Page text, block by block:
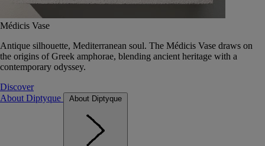
Médicis Vase
Antique silhouette, Mediterranean soul. The Médicis Vase draws on
the origins of Greek amphorae, blending ancient heritage with a
contemporary odyssey.
Discover
About Diptyque
About Diptyque